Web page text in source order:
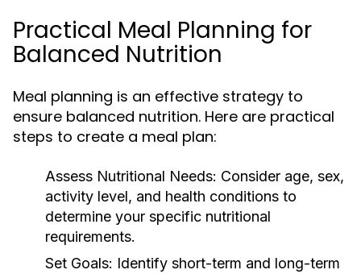
Practical Meal Planning for
Balanced Nutrition
Meal planning is an effective strategy to
ensure balanced nutrition. Here are practical
steps to create a meal plan:
Assess Nutritional Needs: Consider age, sex,
activity level, and health conditions to
determine your specific nutritional
requirements.
Set Goals: Identify short-term and long-term